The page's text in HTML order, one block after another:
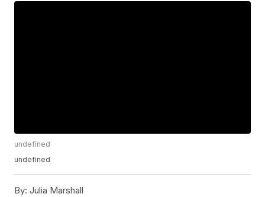
undefined
undefined
By: Julia Marshall